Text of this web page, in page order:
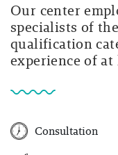
Our center
specialists of
qualification
experience of at
Consultation